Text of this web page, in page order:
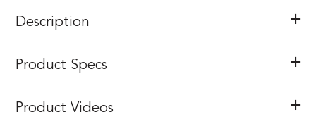
Description
Product Specs
Product Videos